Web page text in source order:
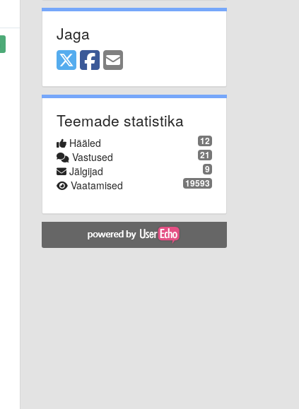
Jaga
Teemade statistika
12
Hääled
21
Vastused
9
Jälgijad
19593
Vaatamised